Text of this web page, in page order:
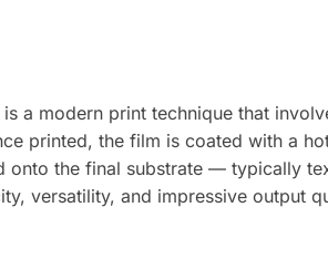
a modern print technique that
printed, the film is coated with a
onto the final substrate — typically
versatility, and impressive output